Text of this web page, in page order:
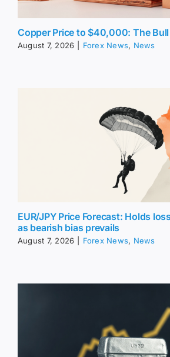
Copper Price to $40,000: The Bull
August 7, 2026 Forex News, News
EUR/JPY Price Forecast: Holds
as bearish bias prevails
August 7, 2026 Forex News, News